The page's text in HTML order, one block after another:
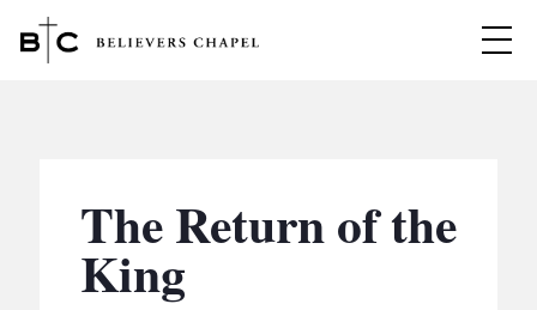
MINISTRIES
BC MEN
The Return of the
King